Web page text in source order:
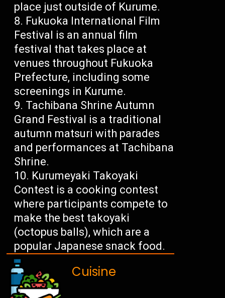
place just outside of Kurume.
Fukuoka International Film
Festival is an annual film
festival that takes place at
venues throughout Fukuoka
Prefecture, including some
screenings in Kurume.
Tachibana Shrine Autumn
Grand Festival is a traditional
autumn matsuri with parades
and performances at Tachibana
Shrine.
Kurumeyaki Takoyaki
Contest is a cooking contest
where participants compete to
make the best takoyaki
(octopus balls), which are a
popular Japanese snack food.
Cuisine